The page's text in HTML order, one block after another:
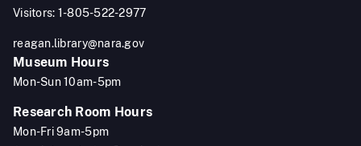
Visitors: 1-805-522-2977
reagan.library@nara.gov
Museum Hours
Mon-Sun 10am-5pm
Research Room Hours
Mon-Fri 9am-5pm